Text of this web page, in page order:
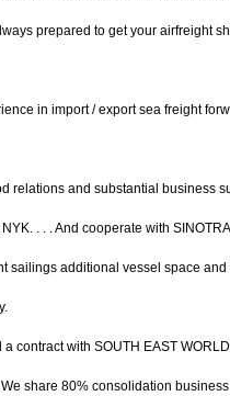
prepared to get your airfreight
in import / export sea freight
relations and substantial business
. . . And cooperate with
sailings additional vessel space
contract with SOUTH EAST
share 80% consolidation